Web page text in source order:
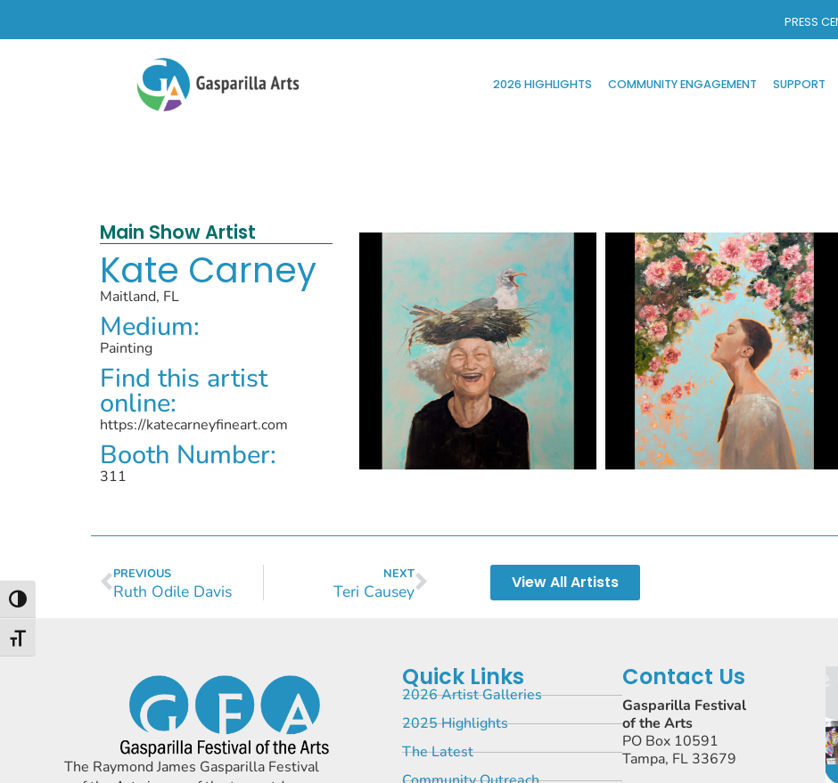
Toggle High Contrast
Toggle Font size
PRESS
2026 HIGHLIGHTS COMMUNITY ENGAGEMENT SUPPORT
Main Show Artist
Kate Carney
Maitland, FL
Medium:
Painting
Find this artist
online:
https://katecarneyfineart.com
Booth Number:
311
PREVIOUS
Ruth Odile Davis
NEXT
Teri Causey View All Artists
The Raymond James Gasparilla Festival
Quick Links
2026 Artist Galleries
2025 Highlights
The Latest
Contact Us
Gasparilla Festival
of the Arts
PO Box 10591
Tampa, FL 33679